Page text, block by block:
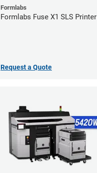
Formlabs
Formlabs Fuse X1 SLS Printer
Request a Quote